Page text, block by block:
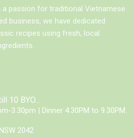
passion for traditional Vietnamese
business, we have dedicated
recipes using fresh, local
10 BYO...
3.30pm | Dinner 4.30PM to 9.30PM.
2042